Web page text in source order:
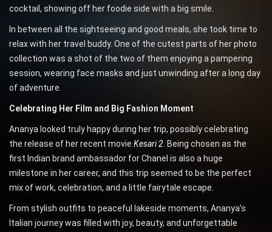
cocktail, showing off her foodie side with a big smile.
In between all the sightseeing and good meals, she took time to
relax with her travel buddy. One of the cutest parts of her photo
collection was a shot of the two of them enjoying a pampering
session, wearing face masks and just unwinding after a long day
of adventure.
Celebrating Her Film and Big Fashion Moment
Ananya looked truly happy during her trip, possibly celebrating
the release of her recent movie Kesari 2 . Being chosen as the
first Indian brand ambassador for Chanel is also a huge
milestone in her career, and this trip seemed to be the perfect
mix of work, celebration, and a little fairytale escape.
From stylish outfits to peaceful lakeside moments, Ananya’s
Italian journey was filled with joy, beauty, and unforgettable